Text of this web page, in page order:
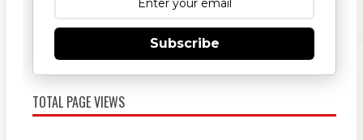
Subscribe
TOTAL PAGE VIEWS